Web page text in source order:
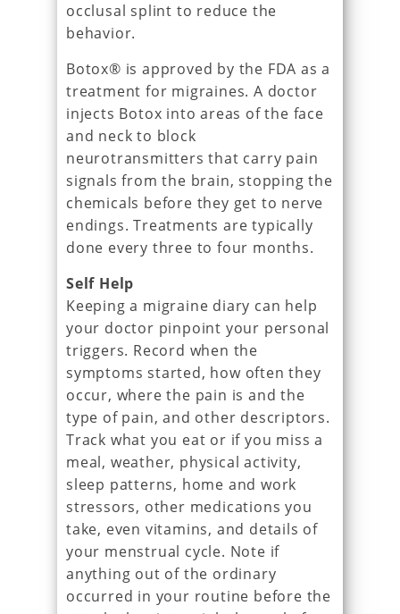
occlusal splint to reduce the
behavior.
Botox® is approved by the FDA as a
treatment for migraines. A doctor
injects Botox into areas of the face
and neck to block
neurotransmitters that carry pain
signals from the brain, stopping the
chemicals before they get to nerve
endings. Treatments are typically
done every three to four months.
Self Help
Keeping a migraine diary can help
your doctor pinpoint your personal
triggers. Record when the
symptoms started, how often they
occur, where the pain is and the
type of pain, and other descriptors.
Track what you eat or if you miss a
meal, weather, physical activity,
sleep patterns, home and work
stressors, other medications you
take, even vitamins, and details of
your menstrual cycle. Note if
anything out of the ordinary
occurred in your routine before the